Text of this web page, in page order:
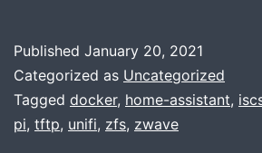
Published January 20, 2021
Categorized as Uncategorized
Tagged docker, home-assistant,
pi, tftp, unifi, zfs, zwave